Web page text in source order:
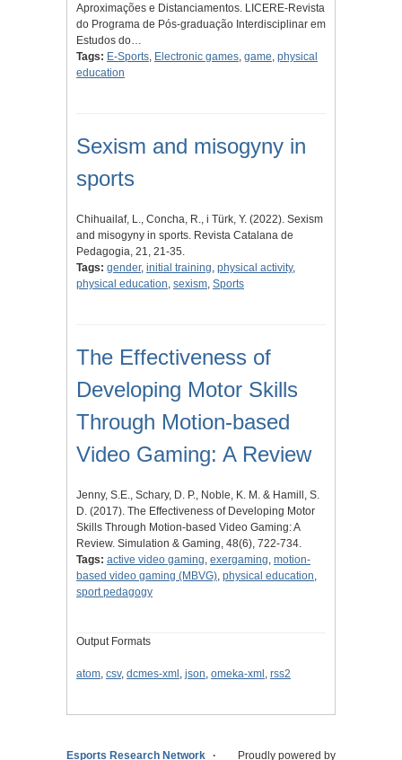
Aproximações e Distanciamentos. LICERE-Revista
do Programa de Pós-graduação Interdisciplinar em
Estudos do…
Tags: E-Sports, Electronic games, game, physical
education
Sexism and misogyny in
sports
Chihuailaf, L., Concha, R., i Türk, Y. (2022). Sexism
and misogyny in sports. Revista Catalana de
Pedagogia, 21, 21-35.
Tags: gender, initial training, physical activity,
physical education, sexism, Sports
The Effectiveness of
Developing Motor Skills
Through Motion-based
Video Gaming: A Review
Jenny, S.E., Schary, D. P., Noble, K. M. & Hamill, S.
D. (2017). The Effectiveness of Developing Motor
Skills Through Motion-based Video Gaming: A
Review. Simulation & Gaming, 48(6), 722-734.
Tags: active video gaming, exergaming, motion-
based video gaming (MBVG), physical education,
sport pedagogy
Output Formats
atom, csv, dcmes-xml , json, omeka-xml , rss2
Esports Research Network Proudly powered by